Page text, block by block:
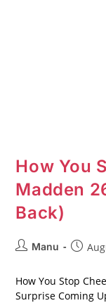
How You
Madden
Back)
Manu
How You Stop
Surprise Coming